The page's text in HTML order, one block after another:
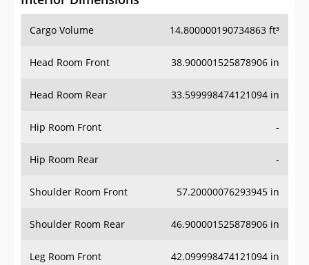
Cargo Volume 14.800000190734863 ft³
Head Room Front 38.900001525878906 in
Head Room Rear 33.599998474121094 in
Hip Room Front -
Hip Room Rear -
Shoulder Room Front 57.20000076293945 in
Shoulder Room Rear 46.900001525878906 in
Leg Room Front 42.099998474121094 in